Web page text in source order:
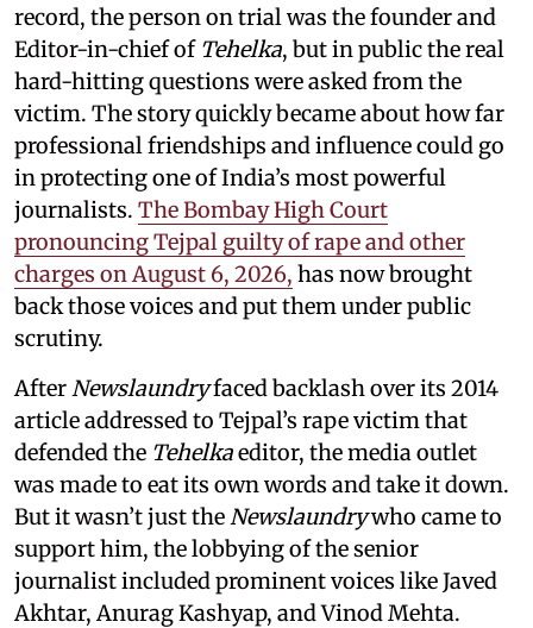
record, the person on trial was the founder and
Editor-in-chief of Tehelka, but in public the real
hard-hitting questions were asked from the
victim. The story quickly became about how far
professional friendships and influence could go
in protecting one of India’s most powerful
journalists. The Bombay High Court
pronouncing Tejpal guilty of rape and other
charges on August 6, 2026, has now brought
back those voices and put them under public
scrutiny.
AfterNewslaundryfaced backlash over its 2014
article addressed to Tejpal’s rape victim that
defended the Tehelkaeditor, the media outlet
was made to eat its own words and take it down.
But it wasn’t just theNewslaundrywho came to
support him, the lobbying of the senior
journalist included prominent voices like Javed
Akhtar, Anurag Kashyap, and Vinod Mehta.